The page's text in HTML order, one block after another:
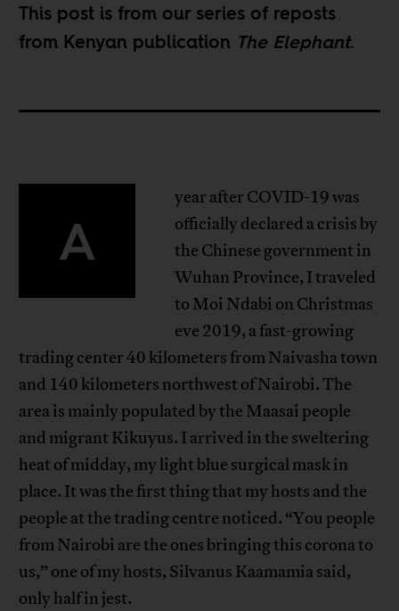
This post is from our series of reposts
from Kenyan publication The Elephant.
A
year after COVID-19 was
officially declared a crisis by
the Chinese government in
Wuhan Province, I traveled
to Moi Ndabi on Christmas
eve 2019, a fast-growing
trading center 40 kilometers from Naivasha town
and 140 kilometers northwest of Nairobi. The
area is mainly populated by the Maasai people
and migrant Kikuyus. I arrived in the sweltering
heat of midday, my light blue surgical mask in
place. It was the first thing that my hosts and the
people at the trading centre noticed. “You people
from Nairobi are the ones bringing this corona to
us,” one of my hosts, Silvanus Kaamamia said,
only half in jest.